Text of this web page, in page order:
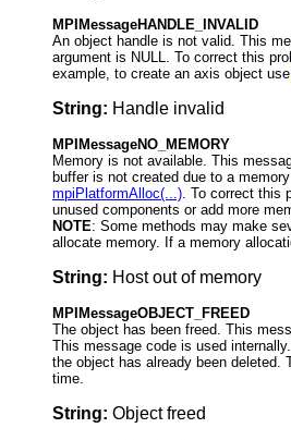
MPIMessageHANDLE_INVALID
An object handle is not valid. This
argument is NULL. To correct this
example, to create an axis object use
String: Handle invalid
MPIMessageNO_MEMORY
Memory is not available. This
buffer is not created due to a
mpiPlatformAlloc(...). To correct this
unused components or add more
NOTE: Some methods may make
allocate memory. If a memory
String: Host out of memory
MPIMessageOBJECT_FREED
The object has been freed. This
This message code is used
the object has already been deleted.
time.
String: Object freed